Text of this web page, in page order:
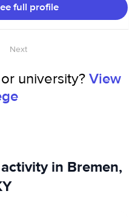
full profile
Next
university?View
in Bremen,